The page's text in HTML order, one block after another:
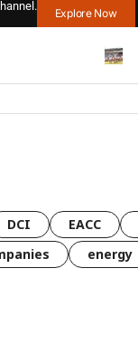
Explore Now
DCI EACC
energy